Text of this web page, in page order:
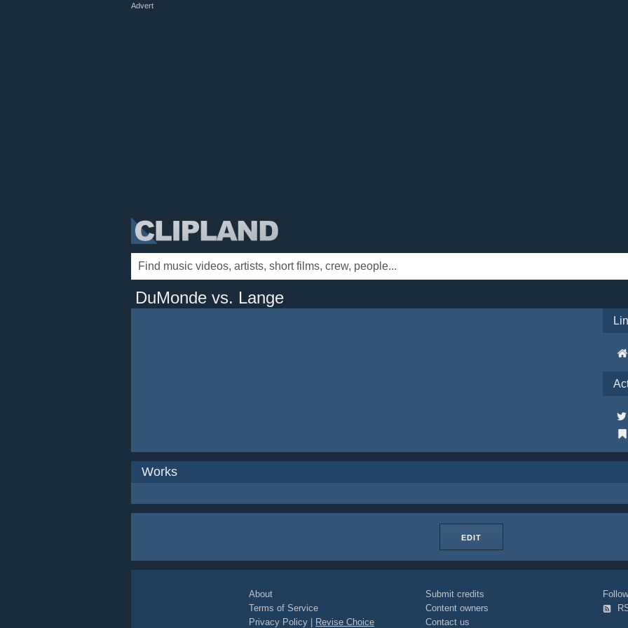
Advert
DuMonde vs. Lange
Works
EDIT
About
Terms of Service
Privacy Policy
Revise Choice
Submit credits
Content owners
Contact us